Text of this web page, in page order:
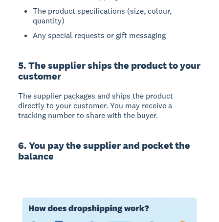
The product specifications (size, colour,
quantity)
Any special requests or gift messaging
5. The supplier ships the product to your
customer
The supplier packages and ships the product
directly to your customer. You may receive a
tracking number to share with the buyer.
6. You pay the supplier and pocket the
balance